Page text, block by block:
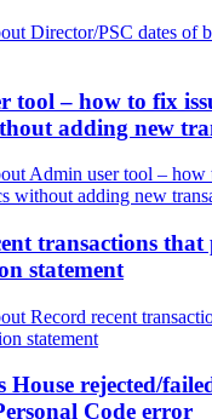
Director/PSC dates of
tool – how to fix
adding new
Admin user tool – how
without adding new
transactions that
statement
Record recent
statement
House rejected/
Code error